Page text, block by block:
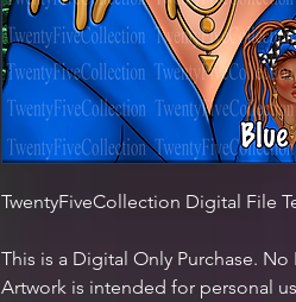
TwentyFiveCollection Digital File
This is a Digital Only Purchase.
Artwork is intended for personal